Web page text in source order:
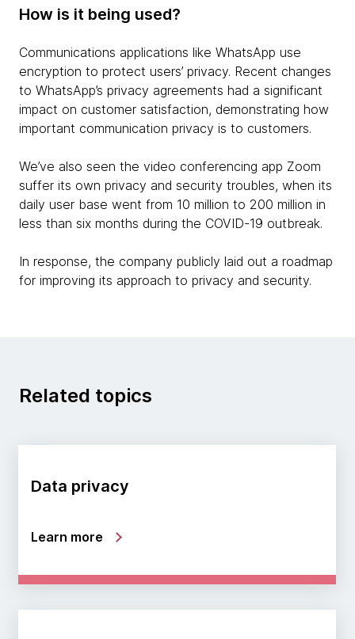
How is it being used?
Communications applications like WhatsApp use
encryption to protect users’ privacy. Recent changes
to WhatsApp’s privacy agreements had a significant
impact on customer satisfaction, demonstrating how
important communication privacy is to customers.
We’ve also seen the video conferencing app Zoom
suffer its own privacy and security troubles, when its
daily user base went from 10 million to 200 million in
less than six months during the COVID-19 outbreak.
In response, the company publicly laid out a roadmap
for improving its approach to privacy and security.
Related topics
Data privacy
Learn more